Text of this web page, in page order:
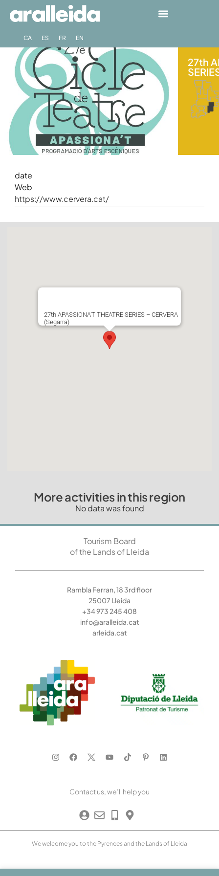
CA ES FR EN
27th
date
Web
https://www.cervera.cat/
27th APASSIONA’T THEATRE SERIES – CERVERA
(Segarra)
More activities in this region
No data was found
Tourism Board
of the Lands of Lleida
Rambla Ferran, 18 3rd floor
25007 Lleida
+34 973 245 408
info@aralleida.cat
arleida.cat
Contact us, we’ll help you
We welcome you to the Pyrenees and the Lands of Lleida